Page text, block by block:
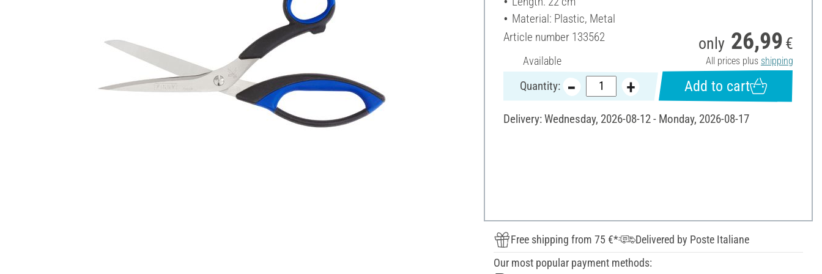
Material: Plastic, Metal
Article number 133562
Available
only 26,99 €
All prices plus shipping
Quantity: Add to cart
Delivery: Wednesday, 2026-08-12 - Monday, 2026-08-17
Free shipping from 75 €*
Delivered by Poste Italiane
Our most popular payment methods: